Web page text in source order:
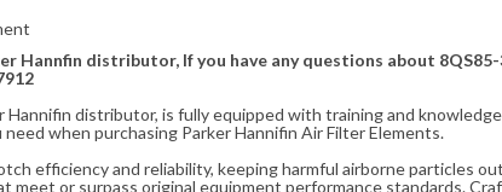
Hannfin distributor, If you have any questions about
Hannifin distributor, is fully equipped with training and
when purchasing Parker Hannifin Air Filter Elements.
efficiency and reliability, keeping harmful airborne particles
meet or surpass original equipment performance standards.